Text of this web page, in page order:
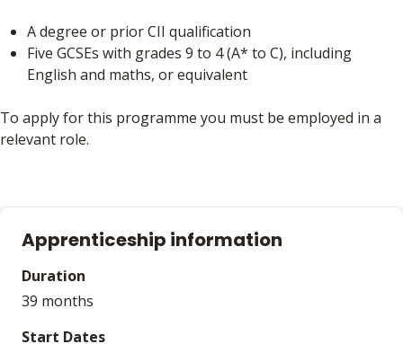
A degree or prior CII qualification
Five GCSEs with grades 9 to 4 (A* to C), including
English and maths, or equivalent
To apply for this programme you must be employed in a
relevant role.
Apprenticeship information
Duration
39 months
Start Dates